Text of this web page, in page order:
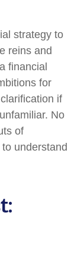
strategy to
reins and
financial
for
if
No
of
understand